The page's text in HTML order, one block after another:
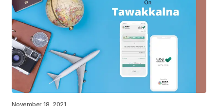
November 18, 2021